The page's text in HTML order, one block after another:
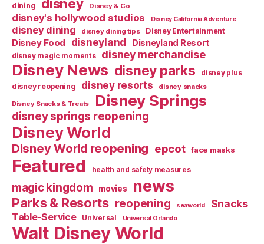
dining disney Disney & Co
disney's hollywood studios Disney California Adventure
disney dining disney dining tips Disney Entertainment
Disney Food disneyland Disneyland Resort
disney magic moments disney merchandise
Disney News disney parks disney plus
disney reopening disney resorts disney snacks
Disney Snacks & Treats Disney Springs
disney springs reopening
Disney World
Disney World reopening epcot face masks
Featured health and safety measures
magic kingdom movies news
Parks & Resorts reopening seaworld Snacks
Table-Service Universal Universal Orlando
Walt Disney World